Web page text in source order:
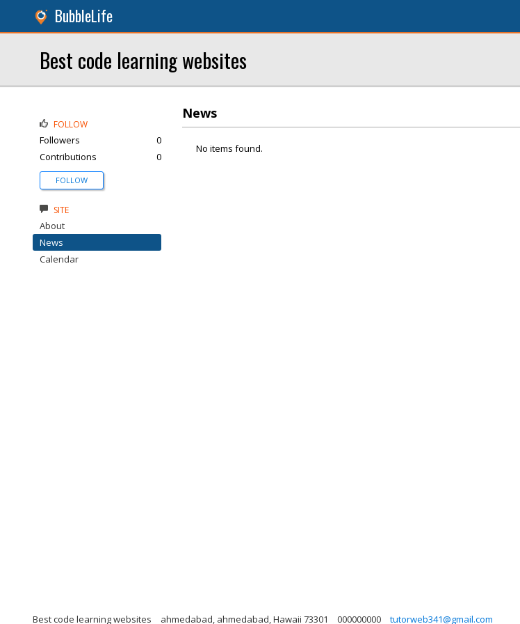
BubbleLife
Best code learning websites
News
No items found.
FOLLOW
Followers
0
Contributions
0
FOLLOW
SITE
About
News
Calendar
Best code learning websites ahmedabad, ahmedabad, Hawaii 73301 000000000 tutorweb341@gmail.com